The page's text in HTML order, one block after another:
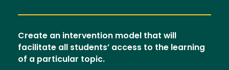
Create an intervention model that will
facilitate all students’ access to the learning
of a particular topic.